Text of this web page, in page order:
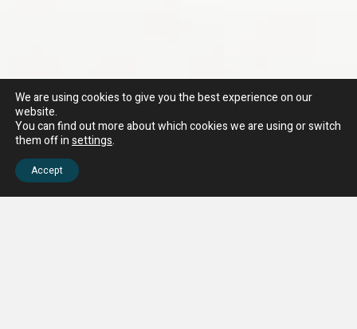
We are using cookies to give you the best experience on our
website.
You can find out more about which cookies we are using or switch
them off insettings.
Accept